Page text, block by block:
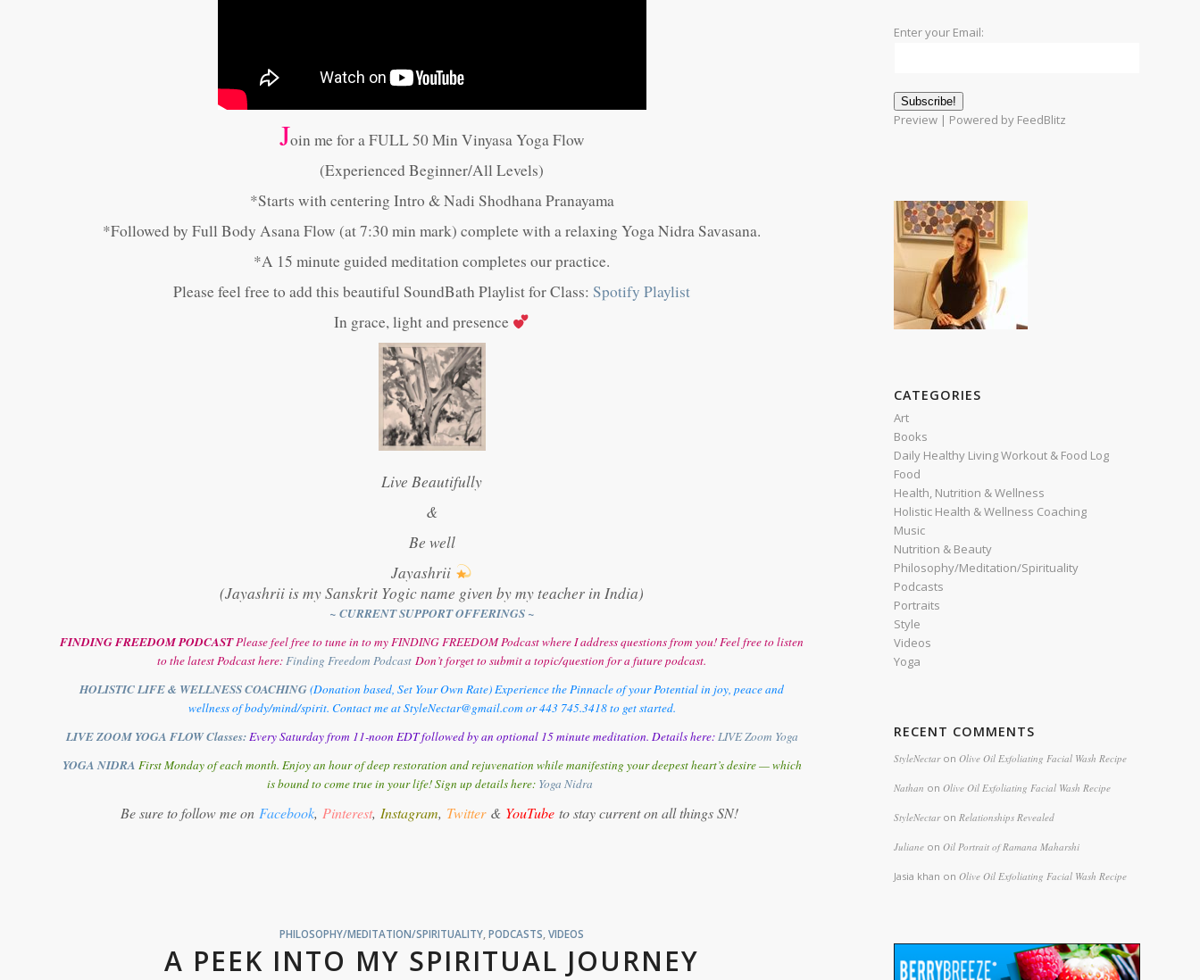
Join me for a FULL 50 Min Vinyasa Yoga Flow
(Experienced Beginner/All Levels)
*Starts with centering Intro & Nadi Shodhana Pranayama
*Followed by Full Body Asana Flow (at 7:30 min mark) complete with a relaxing Yoga Nidra Savasana.
*A 15 minute guided meditation completes our practice.
Please feel free to add this beautiful SoundBath Playlist for Class:Spotify Playlist
In grace, light and presence
Live Beautifully
&
Be well
Jayashrii
(Jayashrii is my Sanskrit Yogic name given by my teacher in India)
~ CURRENT SUPPORT OFFERINGS ~
FINDING FREEDOM PODCASTPlease feel free to tune in to my FINDING FREEDOM Podcast where I address questions from you! Feel free to listen
to the latest Podcast here:Finding Freedom Podcast Don’t forget to submit a topic/question for a future podcast.
HOLISTIC LIFE & WELLNESS COACHING (Donation based, Set Your Own Rate) Experience the Pinnacle of your Potential in joy, peace and
wellness of body/mind/spirit. Contact me at StyleNectar@gmail.com or 443 745.3418 to get started.
LIVE ZOOM YOGA FLOW Classes:Every Saturday from 11-noon EDT followed by an optional 15 minute meditation. Details here:LIVE Zoom Yoga
YOGA NIDRA First Monday of each month. Enjoy an hour of deep restoration and rejuvenation while manifesting your deepest heart’s desire — which
is bound to come true in your life! Sign up details here: Yoga Nidra
Be sure to follow me on Facebook, Pinterest, Instagram, Twitter & YouTube to stay current on all things SN!
PHILOSOPHY/MEDITATION/SPIRITUALITY ,PODCASTS ,VIDEOS
A PEEK INTO MY SPIRITUAL JOURNEY
Enter your Email:
Preview | Powered by FeedBlitz
CATEGORIES
Art
Books
Daily Healthy Living Workout & Food Log
Food
Health, Nutrition & Wellness
Holistic Health & Wellness Coaching
Music
Nutrition & Beauty
Philosophy/Meditation/Spirituality
Podcasts
Portraits
Style
Videos
Yoga
RECENT COMMENTS
StyleNectaronOlive Oil Exfoliating Facial Wash Recipe
Nathan onOlive Oil Exfoliating Facial Wash Recipe
StyleNectaronRelationships Revealed
Juliane onOil Portrait of Ramana Maharshi
Jasia khan onOlive Oil Exfoliating Facial Wash Recipe